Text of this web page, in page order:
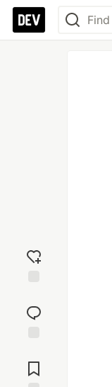
reaction
Comments